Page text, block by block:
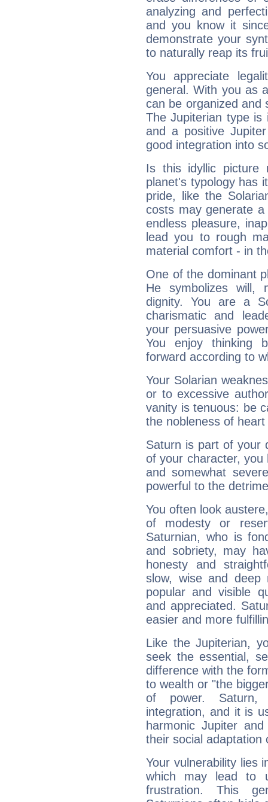
analyzing and
and you know it
demonstrate your
to naturally reap its
You appreciate
general. With you as
can be organized and
The Jupiterian type is
and a positive
good integration into
Is this idyllic picture
planet's typology has
pride, like the
costs may generate
endless pleasure,
lead you to rough
material comfort - in
One of the dominant
He symbolizes will,
dignity. You are a
charismatic and
your persuasive
You enjoy thinking
forward according to
Your Solarian
or to excessive
vanity is tenuous: be
the nobleness of
Saturn is part of your
of your character, you
and somewhat
powerful to the
You often look
of modesty or
Saturnian, who is
and sobriety, may
honesty and
slow, wise and deep
popular and visible
and appreciated.
easier and more
Like the Jupiterian,
seek the essential,
difference with the
to wealth or "the
of power. Saturn,
integration, and it is
harmonic Jupiter
their social adaptation
Your vulnerability lies
which may lead to
frustration. This